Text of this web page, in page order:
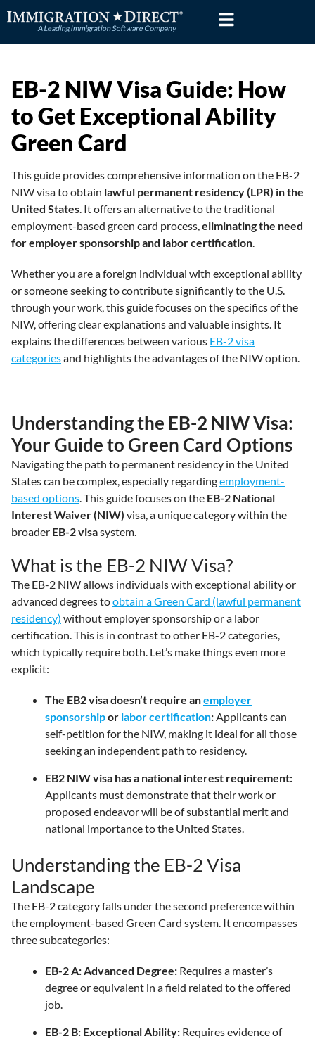
to
content
EB-2 NIW Visa Guide: How
to Get Exceptional Ability
Green Card
This guide provides comprehensive information on the EB-2
NIW visa to obtain lawful permanent residency (LPR) in the
United States. It offers an alternative to the traditional
employment-based green card process,eliminating the need
for employer sponsorship and labor certification.
Whether you are a foreign individual with exceptional ability
or someone seeking to contribute significantly to the U.S.
through your work, this guide focuses on the specifics of the
NIW, offering clear explanations and valuable insights. It
explains the differences between various EB-2 visa
categoriesand highlights the advantages of the NIW option.
Understanding the EB-2 NIW Visa:
Your Guide to Green Card Options
Navigating the path to permanent residency in the United
States can be complex, especially regardingemployment-
based options. This guide focuses on the EB-2 National
Interest Waiver (NIW) visa, a unique category within the
broader EB-2 visasystem.
What is the EB-2 NIW Visa?
The EB-2 NIW allows individuals with exceptional ability or
advanced degrees toobtain a Green Card (lawful permanent
residency) without employer sponsorship or a labor
certification. This is in contrast to other EB-2 categories,
which typically require both. Let’s make things even more
explicit:
The EB2 visa doesn’t require anemployer
sponsorshipor labor certification:Applicants can
self-petition for the NIW, making it ideal for all those
seeking an independent path to residency.
EB2 NIW visa has a national interest requirement:
Applicants must demonstrate that their work or
proposed endeavor will be of substantial merit and
national importance to the United States.
Understanding the EB-2 Visa
Landscape
The EB-2 category falls under the second preference within
the employment-based Green Card system. It encompasses
three subcategories:
EB-2 A: Advanced Degree: Requires a master’s
degree or equivalent in a field related to the offered
job.
EB-2 B: Exceptional Ability: Requires evidence of